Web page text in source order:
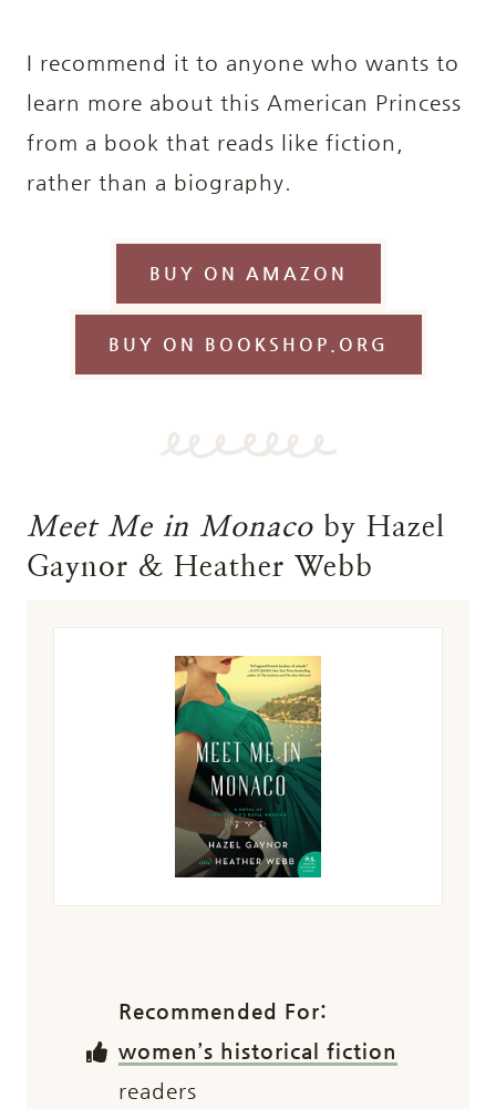
I recommend it to anyone who wants to
learn more about this American Princess
from a book that reads like fiction,
rather than a biography.
BUY ON AMAZON
BUY ON BOOKSHOP.ORG
Meet Me in Monaco by Hazel
Gaynor & Heather Webb
Recommended For:
women’s historical fiction
readers